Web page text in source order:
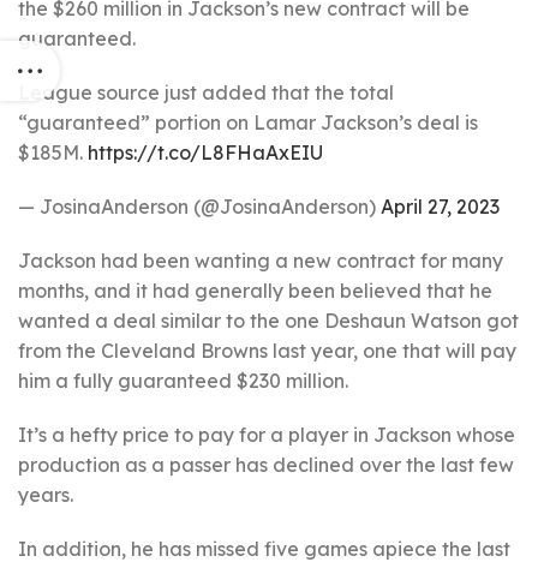
the $260 million in Jackson’s new contract will be
guaranteed.
League source just added that the total
“guaranteed” portion on Lamar Jackson’s deal is
$185M. https://t.co/L8FHaAxEIU
— JosinaAnderson (@JosinaAnderson) April 27, 2023
Jackson had been wanting a new contract for many
months, and it had generally been believed that he
wanted a deal similar to the one Deshaun Watson got
from the Cleveland Browns last year, one that will pay
him a fully guaranteed $230 million.
It’s a hefty price to pay for a player in Jackson whose
production as a passer has declined over the last few
years.
In addition, he has missed five games apiece the last